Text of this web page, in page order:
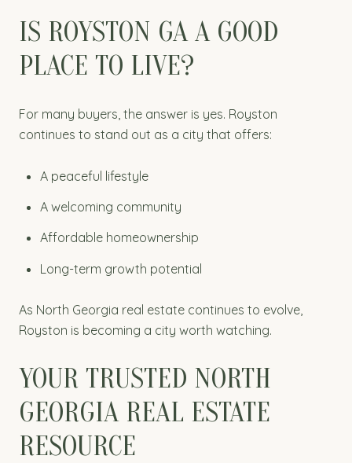
IS ROYSTON GA A GOOD
PLACE TO LIVE?
For many buyers, the answer is yes. Royston
continues to stand out as a city that offers:
A peaceful lifestyle
A welcoming community
Affordable homeownership
Long-term growth potential
As North Georgia real estate continues to evolve,
Royston is becoming a city worth watching.
YOUR TRUSTED NORTH
GEORGIA REAL ESTATE
RESOURCE